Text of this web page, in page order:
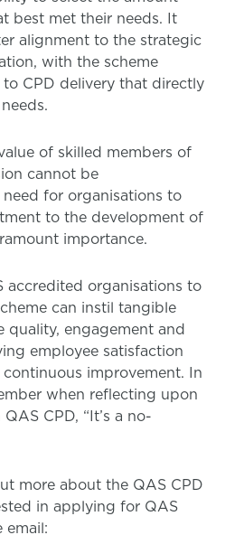
best met their needs. It
alignment to the strategic
with the scheme
CPD delivery that directly
of skilled members of
cannot be
for organisations to
to the development of
importance.
accredited organisations to
can instil tangible
quality, engagement and
employee satisfaction
improvement. In
when reflecting upon
CPD, “It’s a no-
more about the QAS CPD
in applying for QAS
email: